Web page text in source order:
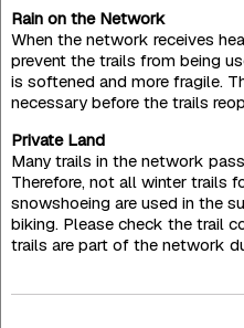
Rain on the Network
When the network receives
prevent the trails from being
is softened and more fragile.
necessary before the trails
Private Land
Many trails in the network
Therefore, not all winter trails
snowshoeing are used in the
biking. Please check the trail
trails are part of the network